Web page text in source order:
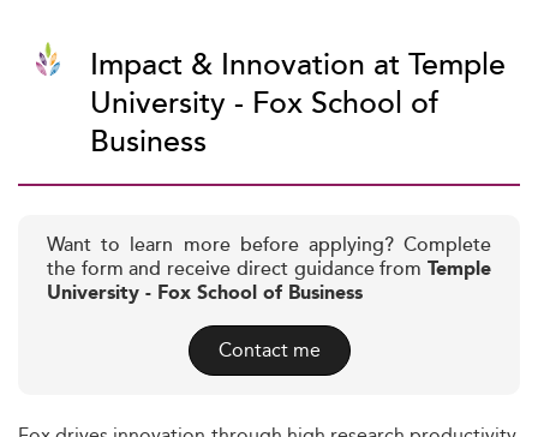
Impact & Innovation at Temple
University - Fox School of
Business
Want to learn more before applying? Complete
the form and receive direct guidance from Temple
University - Fox School of Business
Contact me